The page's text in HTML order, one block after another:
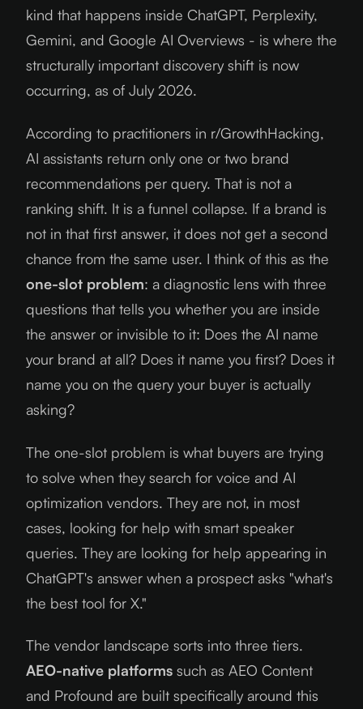
kind that happens inside ChatGPT, Perplexity,
Gemini, and Google AI Overviews - is where the
structurally important discovery shift is now
occurring, as of July 2026.
According to practitioners in r/GrowthHacking,
AI assistants return only one or two brand
recommendations per query. That is not a
ranking shift. It is a funnel collapse. If a brand is
not in that first answer, it does not get a second
chance from the same user. I think of this as the
one-slot problem: a diagnostic lens with three
questions that tells you whether you are inside
the answer or invisible to it: Does the AI name
your brand at all? Does it name you first? Does it
name you on the query your buyer is actually
asking?
The one-slot problem is what buyers are trying
to solve when they search for voice and AI
optimization vendors. They are not, in most
cases, looking for help with smart speaker
queries. They are looking for help appearing in
ChatGPT's answer when a prospect asks "what's
the best tool for X."
The vendor landscape sorts into three tiers.
AEO-native platforms such as AEO Content
and Profound are built specifically around this